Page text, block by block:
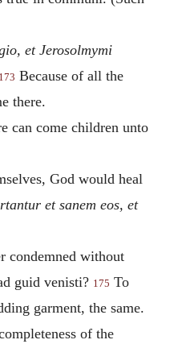
et Jerosolmymi
173 Because of all the
there.
can come children unto
God would heal
et sanem eos, et
condemned without
guid venisti? 175 To
garment, the same.
of the